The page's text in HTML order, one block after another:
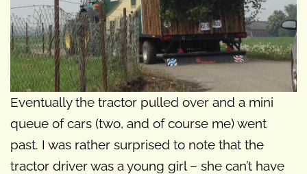
Eventually the tractor pulled over and a mini
queue of cars (two, and of course me) went
past. I was rather surprised to note that the
tractor driver was a young girl – she can’t have